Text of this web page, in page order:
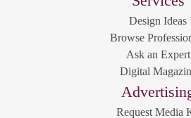
Design Ideas
Browse
Ask an Expert
Digital
Request Media